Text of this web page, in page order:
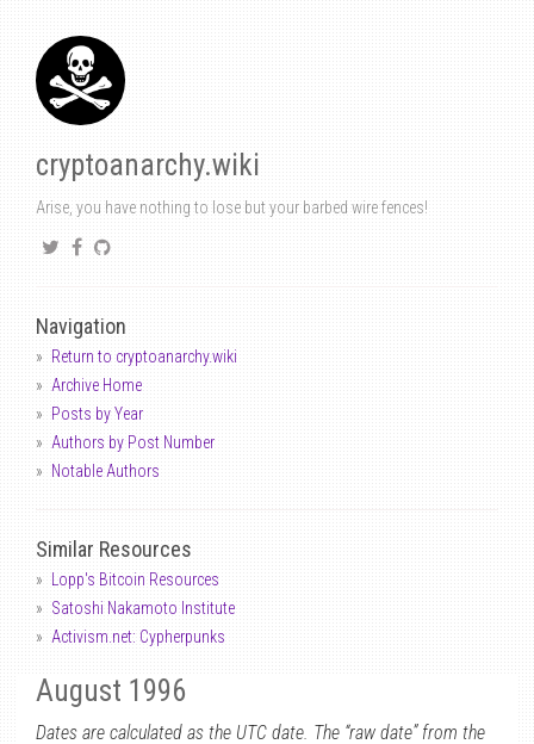
cryptoanarchy.wiki
Arise, you have nothing to lose but your barbed wire fences!
Navigation
Return to cryptoanarchy.wiki
Archive Home
Posts by Year
Authors by Post Number
Notable Authors
Similar Resources
Lopp's Bitcoin Resources
Satoshi Nakamoto Institute
Activism.net: Cypherpunks
August 1996
Dates are calculated as the UTC date. The “raw date” from the